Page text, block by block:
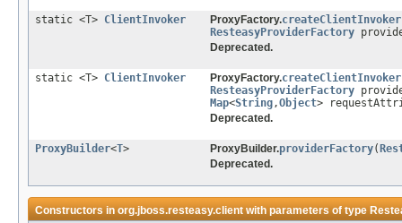
static <T> ClientInvoker ProxyFactory.createClientInvoker
ResteasyProviderFactory
Deprecated.
static <T> ClientInvoker ProxyFactory.createClientInvoker
ResteasyProviderFactory
Map<String,Object>
Deprecated.
ProxyBuilder<T> ProxyBuilder.providerFactory(
Deprecated.
Constructors inorg.jboss.resteasy.clientwith parameters of type